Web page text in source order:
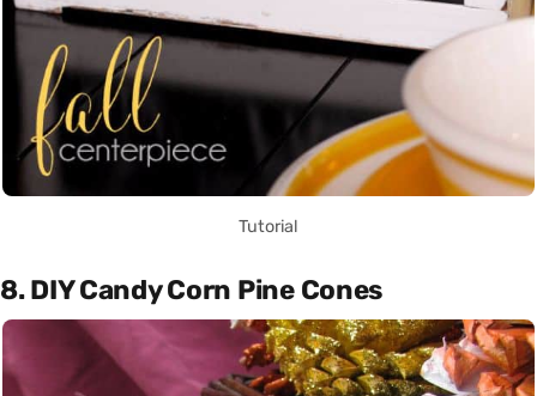
Tutorial
8. DIY Candy Corn Pine Cones